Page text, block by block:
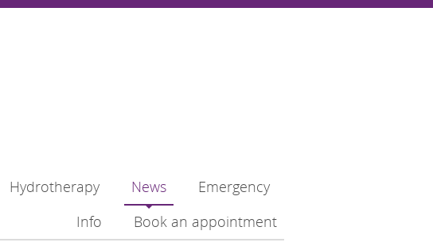
Hydrotherapy News
Emergency
Info
Book an appointment